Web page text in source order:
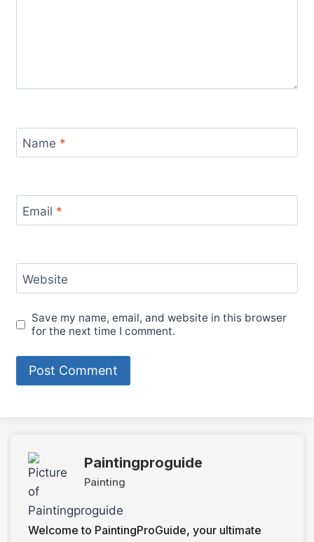
Name *
Email *
Website
Save my name, email, and website in this browser
for the next time I comment.
Paintingproguide
Painting
Welcome to PaintingProGuide, your ultimate